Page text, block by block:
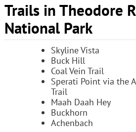
Trails in Theodore
National Park
Skyline Vista
Buck Hill
Coal Vein Trail
Sperati Point via the
Trail
Maah Daah Hey
Buckhorn
Achenbach